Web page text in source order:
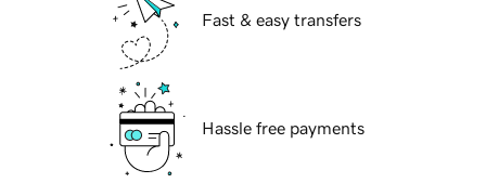
Fast & easy transfers
Hassle free payments